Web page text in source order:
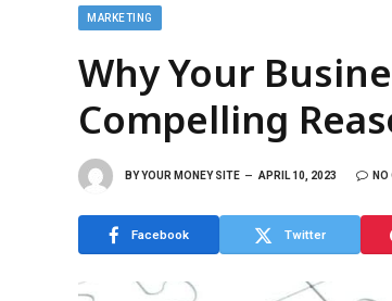
MARKETING
Why Your
Compelling
BYYOUR MONEY SITE APRIL 10, 2023
Facebook Twitter